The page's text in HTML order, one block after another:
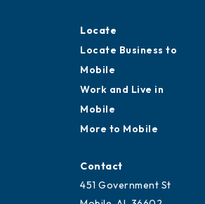
Locate
Locate Business to
Mobile
Work and Live in
Mobile
More to Mobile
Contact
451 Government St